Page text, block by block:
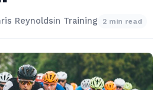
Reynoldsin Training 2 min read